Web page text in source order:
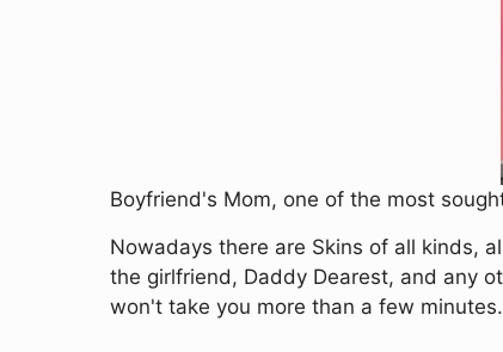
Boyfriend's Mom, one of the most
Nowadays there are Skins of all kinds,
the girlfriend, Daddy Dearest, and any
won't take you more than a few